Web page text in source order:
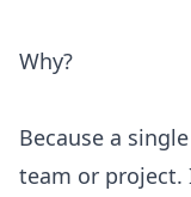
Why?
Because a
team or